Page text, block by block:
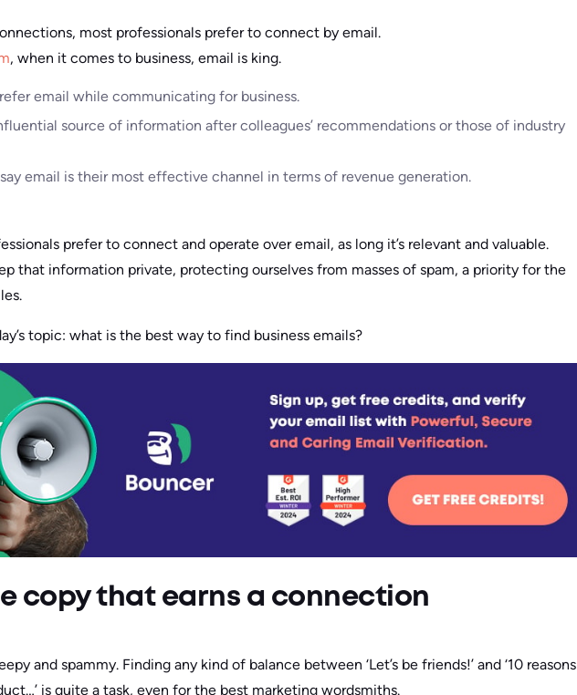
most professionals prefer to connect by email.
, when it comes to business, email is king.
email while communicating for business.
source of information after colleagues’ recommendations or those of industry
email is their most effective channel in terms of revenue generation.
prefer to connect and operate over email, as long it’s relevant and valuable.
that information private, protecting ourselves from masses of spam, a priority for the
topic: what is the best way to find business emails?
copy that earns a connection
and spammy. Finding any kind of balance between ‘Let’s be friends!’ and ‘10 reasons
is quite a task, even for the best marketing wordsmiths.